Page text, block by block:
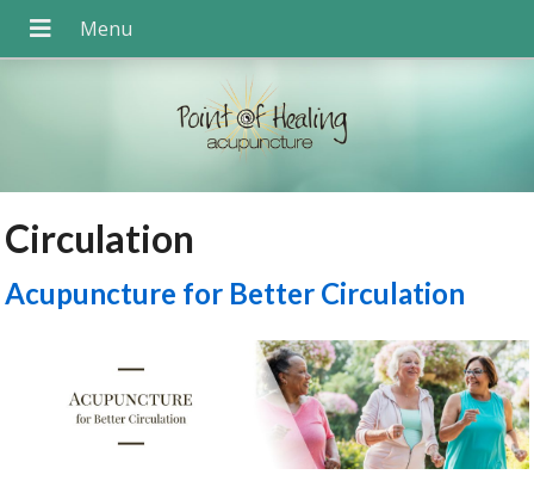
Circulation
Acupuncture for Better Circulation